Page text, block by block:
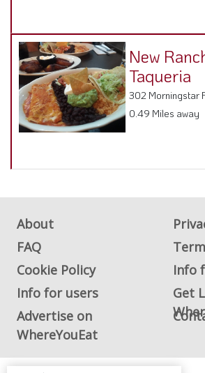
New
Taqueria
302 Morningstar
0.49 Miles away
About
FAQ
Cookie Policy
Info
Info for users
Get
Advertise on
WhereYouEat